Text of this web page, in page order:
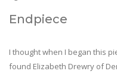
Endpiece
I thought when I began this
found Elizabeth Drewry of